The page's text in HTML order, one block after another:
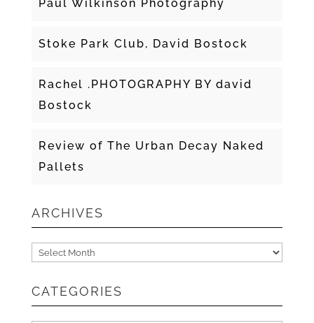
Paul Wilkinson Photography
Stoke Park Club, David Bostock
Rachel .PHOTOGRAPHY BY david
Bostock
Review of The Urban Decay Naked
Pallets
ARCHIVES
Archives
CATEGORIES